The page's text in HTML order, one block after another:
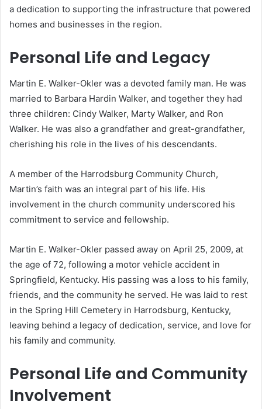
a dedication to supporting the infrastructure that powered
homes and businesses in the region.
Personal Life and Legacy
Martin E. Walker-Okler was a devoted family man. He was
married to Barbara Hardin Walker, and together they had
three children: Cindy Walker, Marty Walker, and Ron
Walker. He was also a grandfather and great-grandfather,
cherishing his role in the lives of his descendants.
A member of the Harrodsburg Community Church,
Martin’s faith was an integral part of his life. His
involvement in the church community underscored his
commitment to service and fellowship.
Martin E. Walker-Okler passed away on April 25, 2009, at
the age of 72, following a motor vehicle accident in
Springfield, Kentucky. His passing was a loss to his family,
friends, and the community he served. He was laid to rest
in the Spring Hill Cemetery in Harrodsburg, Kentucky,
leaving behind a legacy of dedication, service, and love for
his family and community.
Personal Life and Community
Involvement